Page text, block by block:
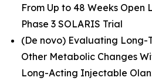
From Up to 48 Weeks Open
Phase 3 SOLARIS Trial
(De novo) Evaluating Long-
Other Metabolic Changes
Long-Acting Injectable